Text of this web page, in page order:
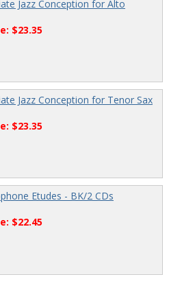
Jazz Conception for Alto
$23.35
Jazz Conception for Tenor Sax
$23.35
Etudes - BK/2 CDs
$22.45